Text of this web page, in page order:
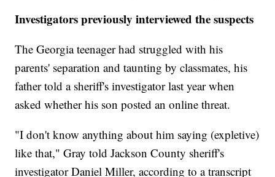
Investigators previously interviewed the suspects
The Georgia teenager had struggled with his
parents' separation and taunting by classmates, his
father told a sheriff's investigator last year when
asked whether his son posted an online threat.
"I don't know anything about him saying (expletive)
like that," Gray told Jackson County sheriff's
investigator Daniel Miller, according to a transcript